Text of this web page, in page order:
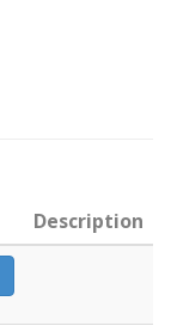
Description